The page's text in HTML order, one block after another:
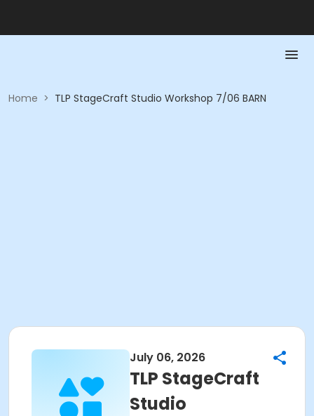
Home > TLP StageCraft Studio Workshop 7/06 BARN
July 06, 2026
TLP StageCraft
Studio